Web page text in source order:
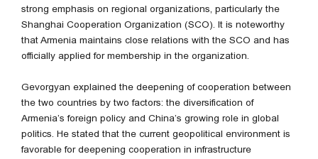
strong emphasis on regional organizations, particularly the
Shanghai Cooperation Organization (SCO). It is noteworthy
that Armenia maintains close relations with the SCO and has
officially applied for membership in the organization.
Gevorgyan explained the deepening of cooperation between
the two countries by two factors: the diversification of
Armenia’s foreign policy and China’s growing role in global
politics. He stated that the current geopolitical environment is
favorable for deepening cooperation in infrastructure